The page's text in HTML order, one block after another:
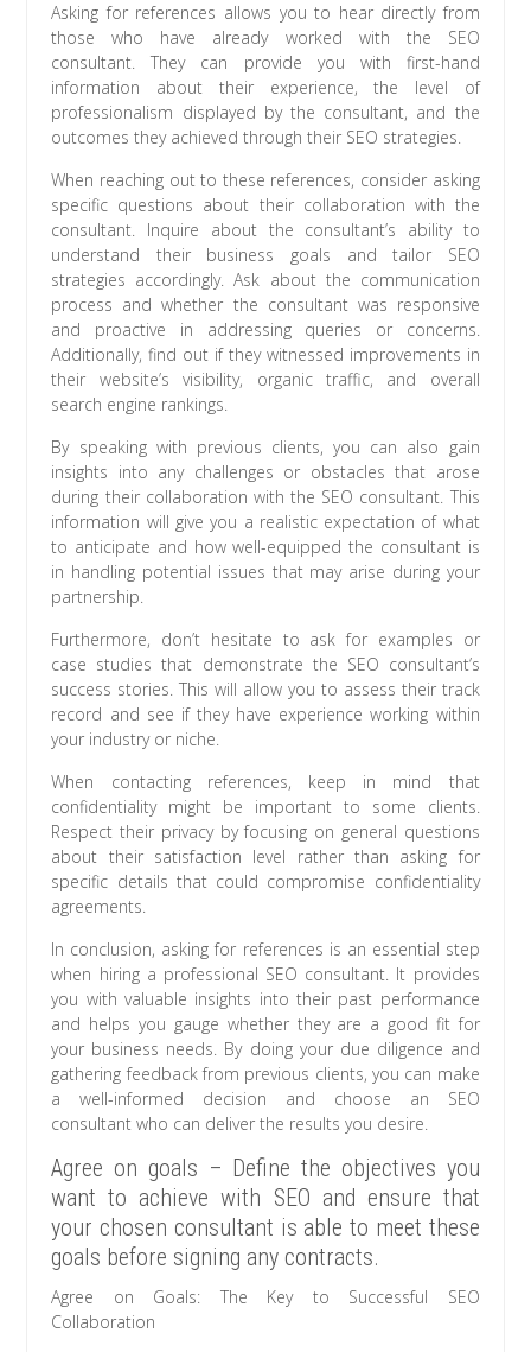
Asking for references allows you to hear directly from
those who have already worked with the SEO
consultant. They can provide you with first-hand
information about their experience, the level of
professionalism displayed by the consultant, and the
outcomes they achieved through their SEO strategies.
When reaching out to these references, consider asking
specific questions about their collaboration with the
consultant. Inquire about the consultant’s ability to
understand their business goals and tailor SEO
strategies accordingly. Ask about the communication
process and whether the consultant was responsive
and proactive in addressing queries or concerns.
Additionally, find out if they witnessed improvements in
their website’s visibility, organic traffic, and overall
search engine rankings.
By speaking with previous clients, you can also gain
insights into any challenges or obstacles that arose
during their collaboration with the SEO consultant. This
information will give you a realistic expectation of what
to anticipate and how well-equipped the consultant is
in handling potential issues that may arise during your
partnership.
Furthermore, don’t hesitate to ask for examples or
case studies that demonstrate the SEO consultant’s
success stories. This will allow you to assess their track
record and see if they have experience working within
your industry or niche.
When contacting references, keep in mind that
confidentiality might be important to some clients.
Respect their privacy by focusing on general questions
about their satisfaction level rather than asking for
specific details that could compromise confidentiality
agreements.
In conclusion, asking for references is an essential step
when hiring a professional SEO consultant. It provides
you with valuable insights into their past performance
and helps you gauge whether they are a good fit for
your business needs. By doing your due diligence and
gathering feedback from previous clients, you can make
a well-informed decision and choose an SEO
consultant who can deliver the results you desire.
Agree on goals – Define the objectives you
want to achieve with SEO and ensure that
your chosen consultant is able to meet these
goals before signing any contracts.
Agree on Goals: The Key to Successful SEO
Collaboration